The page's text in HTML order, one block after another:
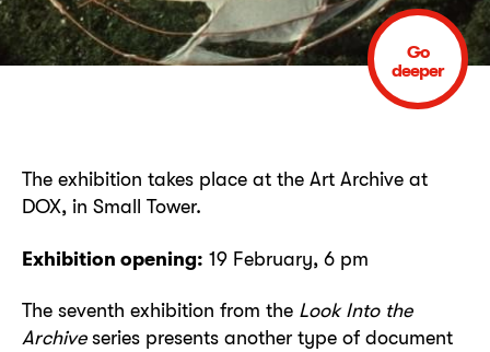
Go
deeper
The exhibition takes place at the Art Archive at
DOX, in Small Tower.
Exhibition opening: 19 February, 6 pm
The seventh exhibition from the Look Into the
Archiveseries presents another type of document